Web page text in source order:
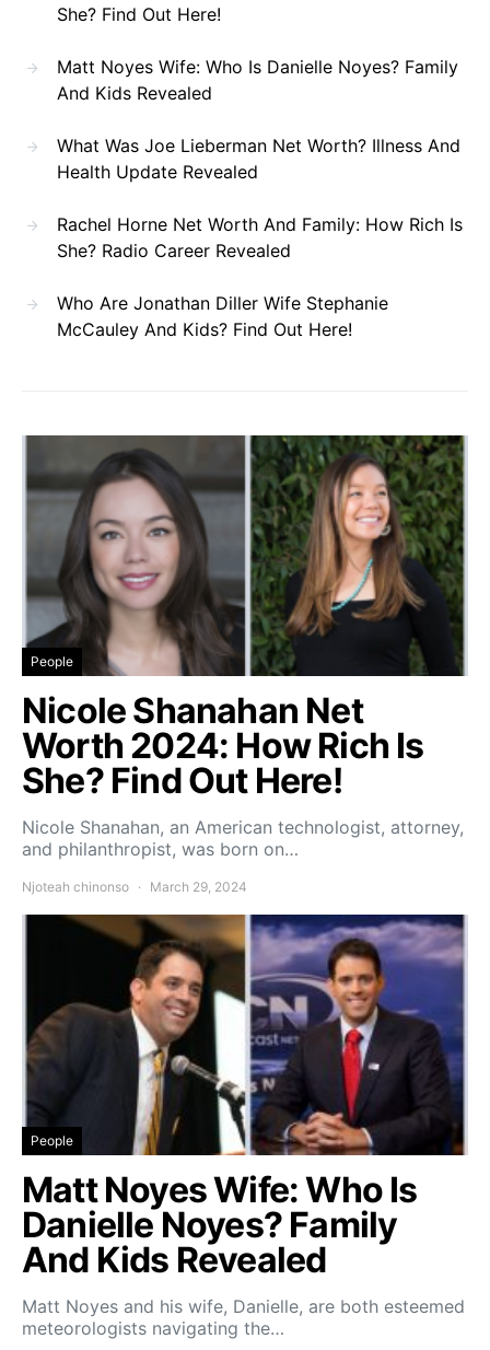
She? Find Out Here!
Matt Noyes Wife: Who Is Danielle Noyes? Family
And Kids Revealed
What Was Joe Lieberman Net Worth? Illness And
Health Update Revealed
Rachel Horne Net Worth And Family: How Rich Is
She? Radio Career Revealed
Who Are Jonathan Diller Wife Stephanie
McCauley And Kids? Find Out Here!
People
Nicole Shanahan Net
Worth 2024: How Rich Is
She? Find Out Here!
Nicole Shanahan, an American technologist, attorney,
and philanthropist, was born on…
Njoteah chinonso March 29, 2024
People
Matt Noyes Wife: Who Is
Danielle Noyes? Family
And Kids Revealed
Matt Noyes and his wife, Danielle, are both esteemed
meteorologists navigating the…